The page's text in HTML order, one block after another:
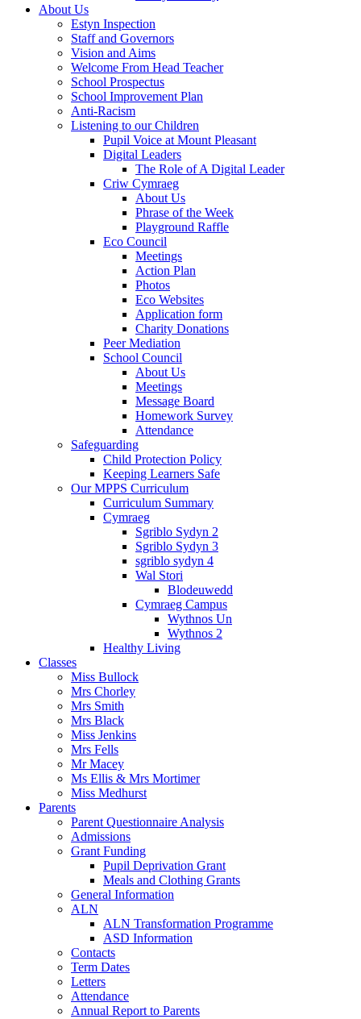
About Us
Estyn Inspection
Staff and Governors
Vision and Aims
Welcome From Head Teacher
School Prospectus
School Improvement Plan
Anti-Racism
Listening to our Children
Pupil Voice at Mount Pleasant
Digital Leaders
The Role of A Digital Leader
Criw Cymraeg
About Us
Phrase of the Week
Playground Raffle
Eco Council
Meetings
Action Plan
Photos
Eco Websites
Application form
Charity Donations
Peer Mediation
School Council
About Us
Meetings
Message Board
Homework Survey
Attendance
Safeguarding
Child Protection Policy
Keeping Learners Safe
Our MPPS Curriculum
Curriculum Summary
Cymraeg
Sgriblo Sydyn 2
Sgriblo Sydyn 3
sgriblo sydyn 4
Wal Stori
Blodeuwedd
Cymraeg Campus
Wythnos Un
Wythnos 2
Healthy Living
Classes
Miss Bullock
Mrs Chorley
Mrs Smith
Mrs Black
Miss Jenkins
Mrs Fells
Mr Macey
Ms Ellis & Mrs Mortimer
Miss Medhurst
Parents
Parent Questionnaire Analysis
Admissions
Grant Funding
Pupil Deprivation Grant
Meals and Clothing Grants
General Information
ALN
ALN Transformation Programme
ASD Information
Contacts
Term Dates
Letters
Attendance
Annual Report to Parents